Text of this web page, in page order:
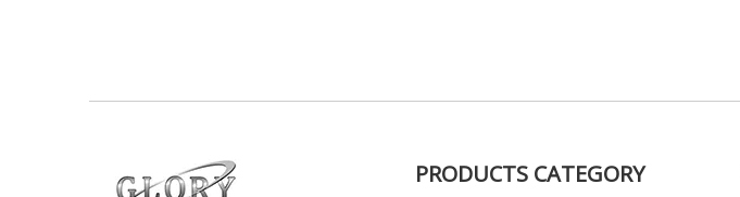
PRODUCTS CATEGORY